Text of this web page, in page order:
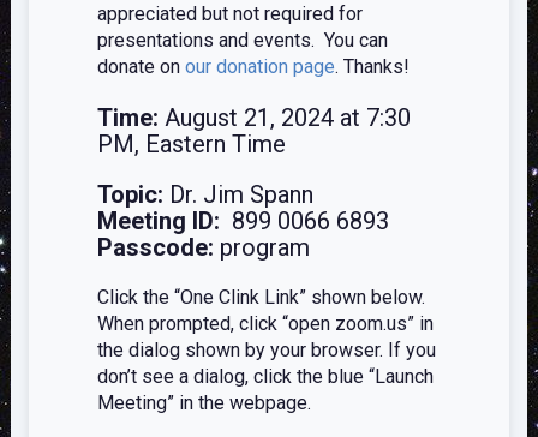
appreciated but not required for
presentations and events. You can
donate onour donation page. Thanks!
Time: August 21, 2024 at 7:30
PM, Eastern Time
Topic: Dr. Jim Spann
Meeting ID: 899 0066 6893
Passcode: program
Click the “One Clink Link” shown below.
When prompted, click “open zoom.us” in
the dialog shown by your browser. If you
don’t see a dialog, click the blue “Launch
Meeting” in the webpage.